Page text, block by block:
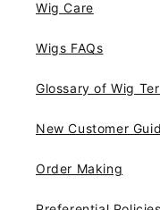
Wig Care
Wigs FAQs
Glossary of Wig
New Customer
Order Making